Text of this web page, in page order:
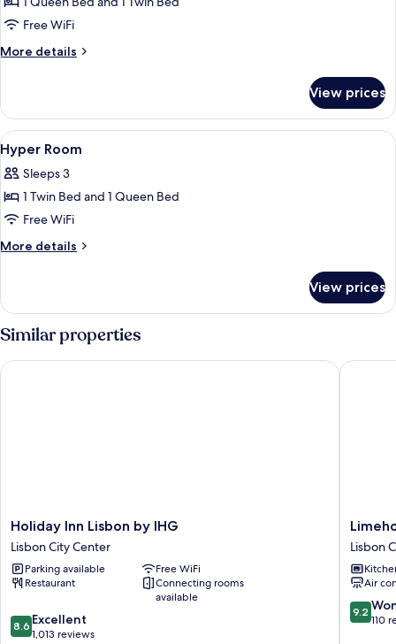
for
Ultra
Room
Free WiFi
More details
More
Room
View prices
View
all
photos
for
Hyper
Room
In-room safe, desk, laptop
7
Hyper Room
Sleeps 3
1 Twin Bed and 1 Queen Bed
Free WiFi
More details
More
Room
View prices
Similar properties
Holiday
Inn
Lisbon
by
IHG
City
Center
Holiday Inn Lisbon by IHG
Lisbon City Center
Parking available
Free WiFi
Restaurant
Connecting rooms
available
8.6
out
8.6 Excellent
1,013 reviews
Holiday Inn Lisbon by IHG
Lisbon
Campo
Lisbon
City
Center
Lisbon
Air
9.2
out
9.2
110